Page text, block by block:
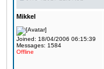
Mikkel
Joined: 18/04/2006 06:15:39
Messages: 1584
Offline